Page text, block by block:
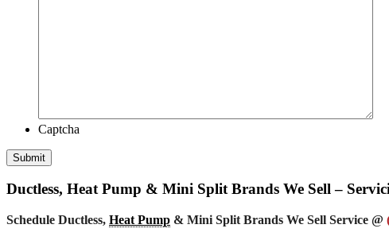
Captcha
Submit
Ductless, Heat Pump & Mini Split Brands We Sell –
Schedule Ductless, Heat Pump & Mini Split Brands We Sell Service @